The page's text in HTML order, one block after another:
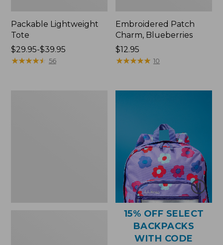
Packable Lightweight
Tote
Price
range
$29.95-$39.95
★★★★★
★★★★★ 56
Embroidered Patch
Charm, Blueberries
Price:
$12.95
$12.95
★★★★★
★★★★★ 10
15% OFF SELECT
BACKPACKS
WITH CODE